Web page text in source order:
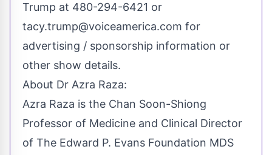
Trump at 480-294-6421 or
tacy.trump@voiceamerica.com for
advertising / sponsorship information or
other show details.
About Dr Azra Raza:
Azra Raza is the Chan Soon-Shiong
Professor of Medicine and Clinical Director
of The Edward P. Evans Foundation MDS